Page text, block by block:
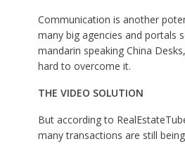
Communication is another
many big agencies and portals
mandarin speaking China
hard to overcome it.
THE VIDEO SOLUTION
But according to
many transactions are still